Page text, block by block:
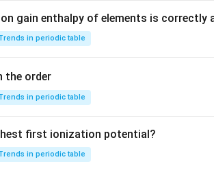
ketone (benzophenone) reacts with
presence of heat, leading to the formation
acid to acyl chloride.
gain enthalpy of elements is correctly
in periodic table
the order
in periodic table
first ionization potential?
in periodic table